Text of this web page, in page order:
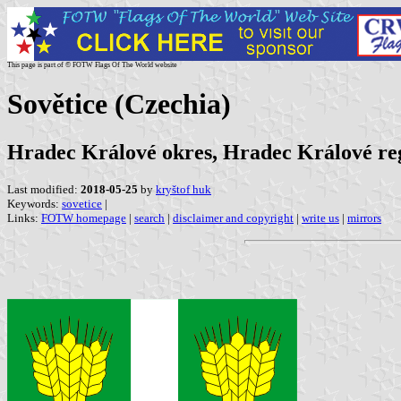
This page is part of © FOTW Flags Of The World website
Sovětice (Czechia)
Hradec Králové okres, Hradec Králové
Last modified: 2018-05-25 by kryštof huk
Keywords: sovetice |
Links: FOTW homepage | search | disclaimer and copyright | write us | mirrors